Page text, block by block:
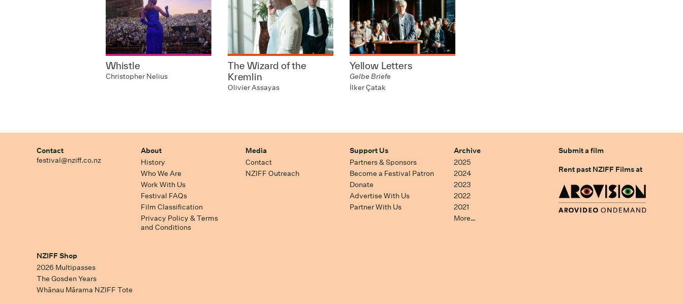
Whistle
Christopher Nelius
The Wizard of the
Kremlin
Olivier Assayas
Yellow Letters
Gelbe Briefe
İlker Çatak
Contact
festival@nziff.co.nz
About
History
Who We Are
Work With Us
Festival FAQs
Film Classification
Privacy Policy & Terms
and Conditions
Media
Contact
NZIFF Outreach
Support Us
Partners & Sponsors
Become a Festival Patron
Donate
Advertise With Us
Partner With Us
Archive
2025
2024
2023
2022
2021
More…
Submit a film
Rent past NZIFF Films at
NZIFF Shop
2026 Multipasses
The Gosden Years
Whānau Mārama NZIFF Tote